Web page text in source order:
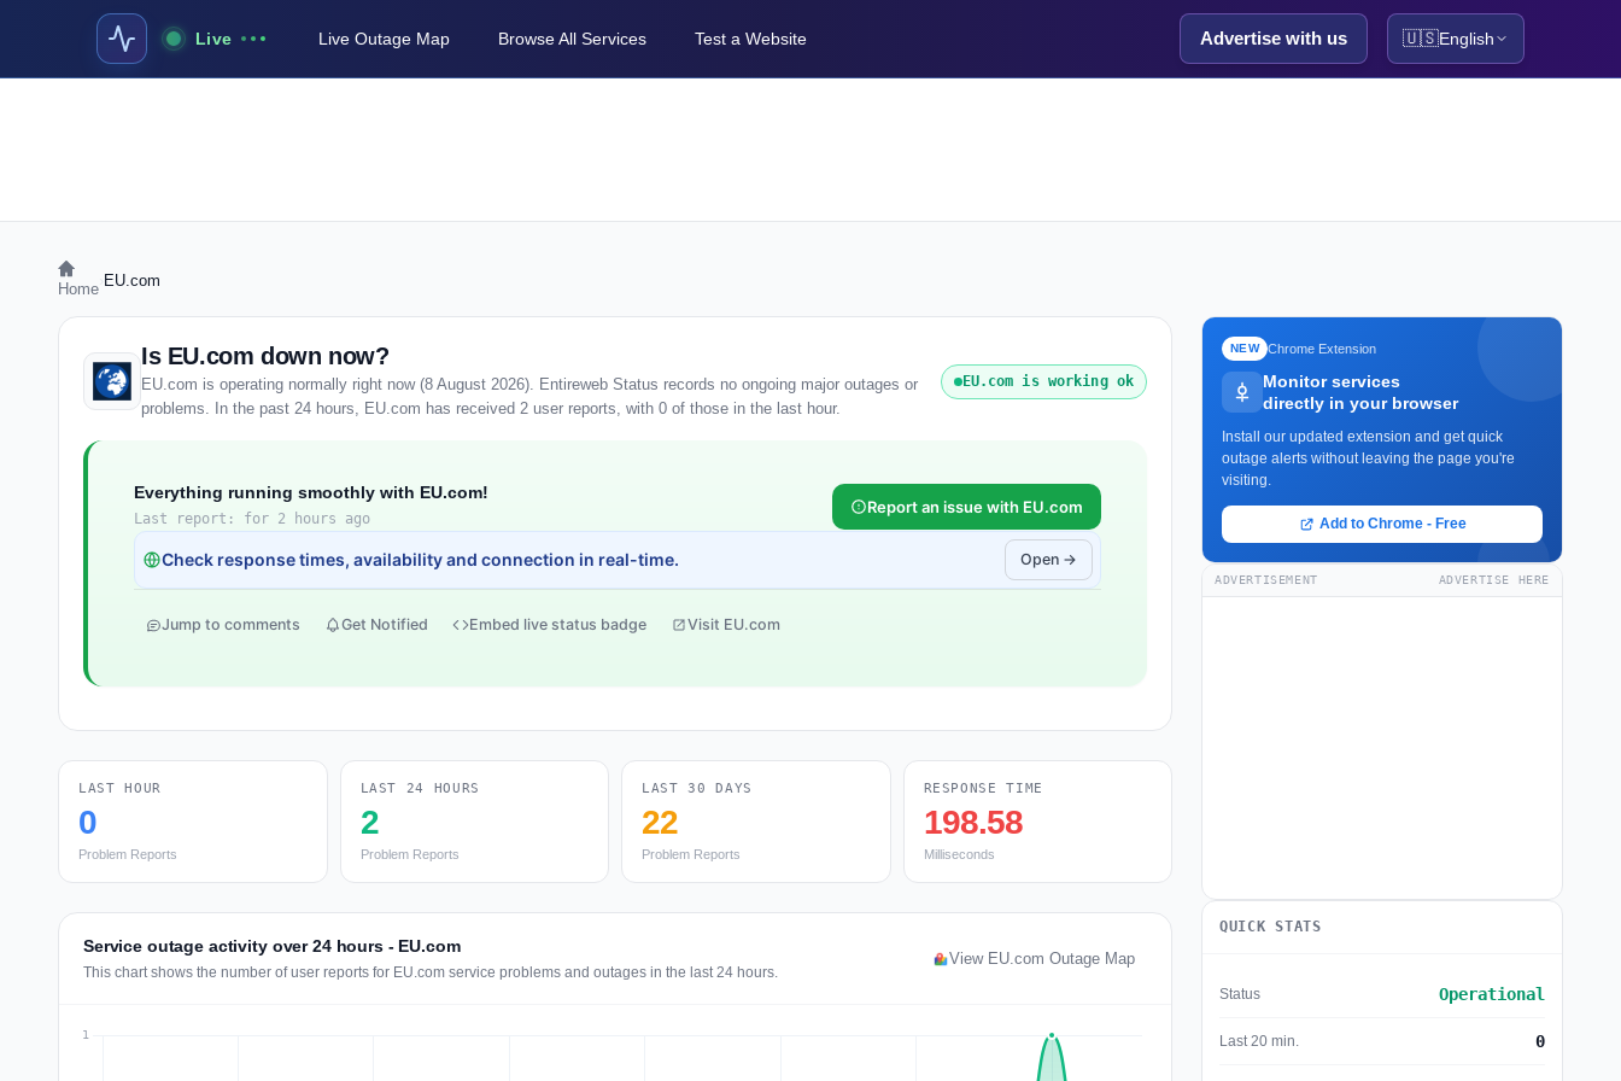
Live Live Outage Map Browse All Services Test a Website Advertise with us 🇺🇸English
Home EU.com
Is EU.com down now?
EU.com is operating normally right now (8 August 2026). Entireweb Status records no ongoing major outages or
problems. In the past 24 hours, EU.com has received 2 user reports, with 0 of those in the last hour.
EU.com is working ok
Everything running smoothly with EU.com!
Last report: for 2 hours ago
Report an issue with EU.com
Check response times, availability and connection in real-time. Open →
Jump to comments Get Notified Embed live status badge Visit EU.com
LAST HOUR
0
Problem Reports
LAST 24 HOURS
2
Problem Reports
LAST 30 DAYS
22
Problem Reports
RESPONSE TIME
198.58
Milliseconds
Service outage activity over 24 hours - EU.com
This chart shows the number of user reports for EU.com service problems and outages in the last 24 hours.
View EU.com Outage Map
NEW Chrome Extension
Monitor services
directly in your browser
Install our updated extension and get quick
outage alerts without leaving the page you're
visiting.
Add to Chrome - Free
ADVERTISEMENT ADVERTISE HERE
QUICK STATS
Status Operational
Last 20 min. 0